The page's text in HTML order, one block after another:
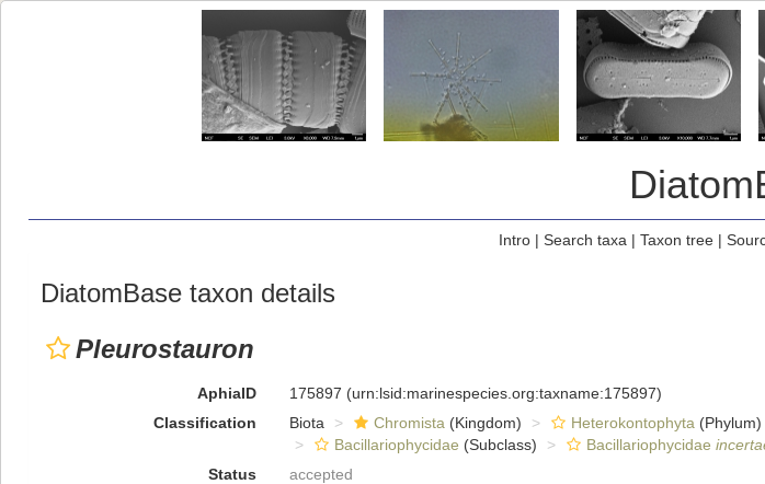
Intro| Search taxa | Taxon tree|
DiatomBase taxon details
Pleurostauron
AphiaID 175897 (urn:lsid:marinespecies.org:taxname:175897)
Classification
Biota Chromista (Kingdom) Heterokontophyta (Phylum)
Bacillariophycidae (Subclass) Bacillariophycidae
Status
accepted